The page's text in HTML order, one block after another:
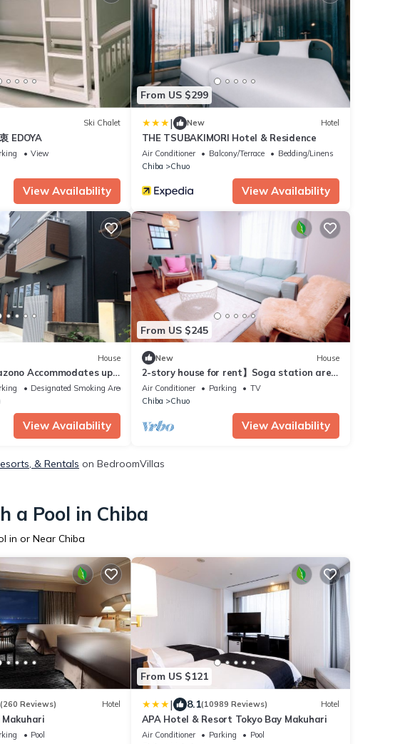
Ski Chalet
EDOYA
View
View Availability
From US $299
| New Hotel
THE TSUBAKIMORI Hotel & Residence
Air Conditioner Balcony/Terrace
Bedding/Linens
Chiba
Chuo
View Availability
House
Accommodates up
City Chiba
Designated Smoking Area
View Availability
From US $245
New House
2-story house for rent】Soga station area
with parking lot, good access to
Makuhari/Disney, max. 9 people
Air Conditioner Parking
TV
Chiba
Chuo
View Availability
& Rentals on BedroomVillas
a Pool in Chiba
in or Near Chiba
(260 Reviews) Hotel
Pool
From US $121
| 8.1(10989 Reviews) Hotel
APA Hotel & Resort Tokyo Bay Makuhari
Air Conditioner Parking
Pool